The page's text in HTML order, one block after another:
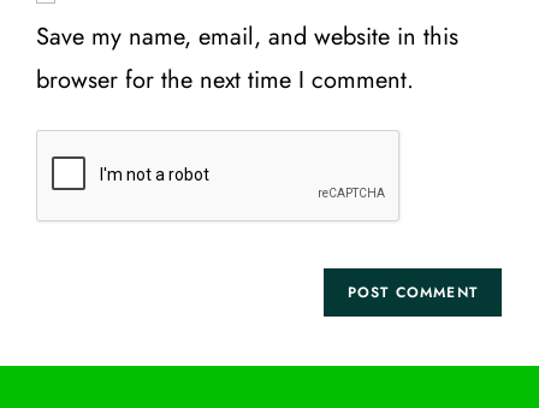
Save my name, email, and website in this
browser for the next time I comment.